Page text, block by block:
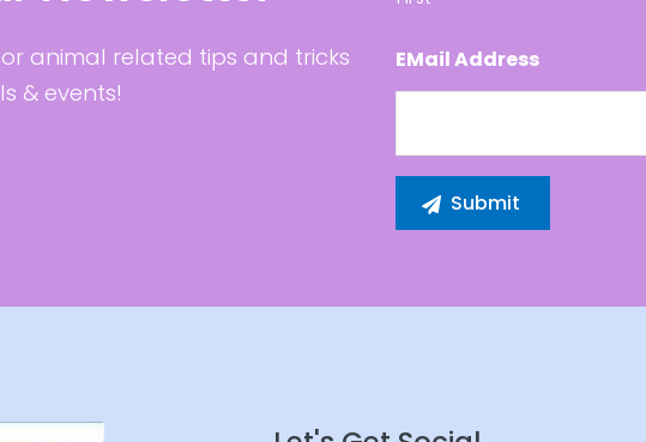
animal related tips and tricks
& events!
EMail Address